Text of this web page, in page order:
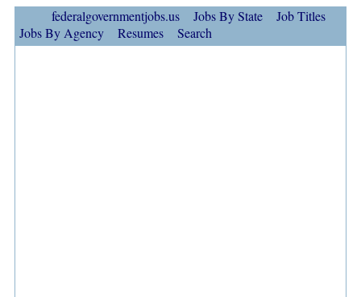
federalgovernmentjobs.us Jobs By State
Job Titles
Jobs By Agency
Resumes Search